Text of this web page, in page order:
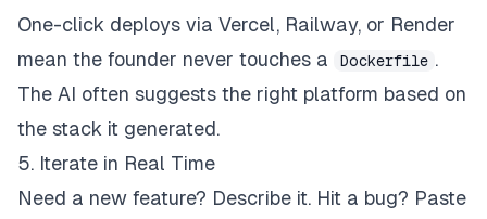
One-click deploys via Vercel, Railway, or Render
mean the founder never touches a
Dockerfile .
The AI often suggests the right platform based on
the stack it generated.
5. Iterate in Real Time
Need a new feature? Describe it. Hit a bug? Paste